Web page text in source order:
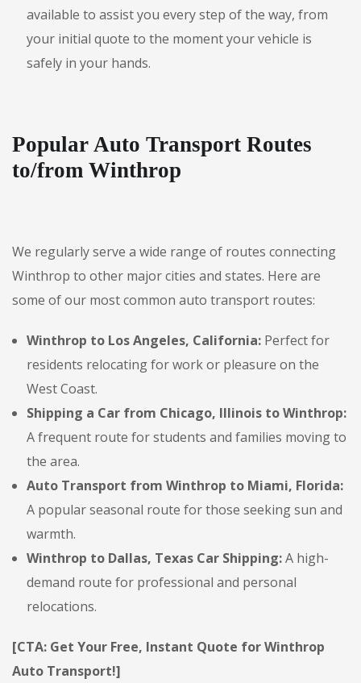
available to assist you every step of the way, from
your initial quote to the moment your vehicle is
safely in your hands.
Popular Auto Transport Routes
to/from Winthrop
We regularly serve a wide range of routes connecting
Winthrop to other major cities and states. Here are
some of our most common auto transport routes:
Winthrop to Los Angeles, California: Perfect for
residents relocating for work or pleasure on the
West Coast.
Shipping a Car from Chicago, Illinois to Winthrop:
A frequent route for students and families moving to
the area.
Auto Transport from Winthrop to Miami, Florida:
A popular seasonal route for those seeking sun and
warmth.
Winthrop to Dallas, Texas Car Shipping:A high-
demand route for professional and personal
relocations.
[CTA: Get Your Free, Instant Quote for Winthrop
Auto Transport!]